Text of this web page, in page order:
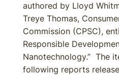
authored by Lloyd
Treye Thomas,
Commission (CPSC),
Responsible
Nanotechnology.” The
following reports